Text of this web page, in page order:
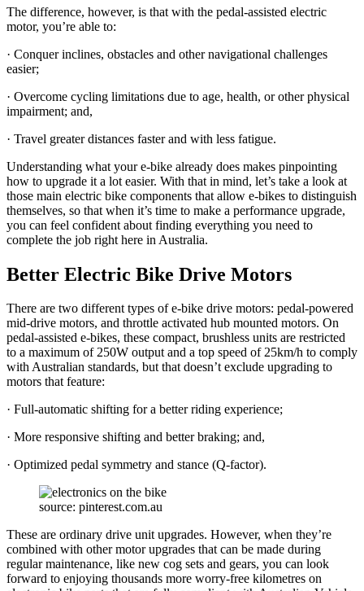
The difference, however, is that with the pedal-assisted electric
motor, you’re able to:
· Conquer inclines, obstacles and other navigational challenges
easier;
· Overcome cycling limitations due to age, health, or other physical
impairment; and,
· Travel greater distances faster and with less fatigue.
Understanding what your e-bike already does makes pinpointing
how to upgrade it a lot easier. With that in mind, let’s take a look at
those main electric bike components that allow e-bikes to distinguish
themselves, so that when it’s time to make a performance upgrade,
you can feel confident about finding everything you need to
complete the job right here in Australia.
Better Electric Bike Drive Motors
There are two different types of e-bike drive motors: pedal-powered
mid-drive motors, and throttle activated hub mounted motors. On
pedal-assisted e-bikes, these compact, brushless units are restricted
to a maximum of 250W output and a top speed of 25km/h to comply
with Australian standards, but that doesn’t exclude upgrading to
motors that feature:
· Full-automatic shifting for a better riding experience;
· More responsive shifting and better braking; and,
· Optimized pedal symmetry and stance (Q-factor).
source: pinterest.com.au
These are ordinary drive unit upgrades. However, when they’re
combined with other motor upgrades that can be made during
regular maintenance, like new cog sets and gears, you can look
forward to enjoying thousands more worry-free kilometres on